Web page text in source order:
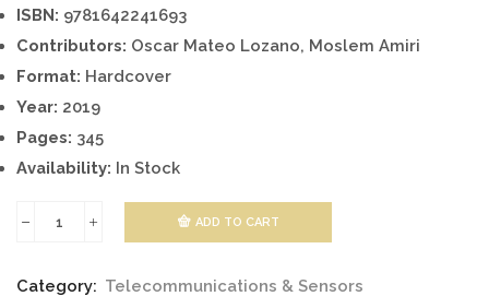
ISBN: 9781642241693
Contributors: Oscar Mateo Lozano, Moslem Amiri
Format: Hardcover
Year: 2019
Pages: 345
Availability: In Stock
And
ADD TO CART
Category: Telecommunications & Sensors